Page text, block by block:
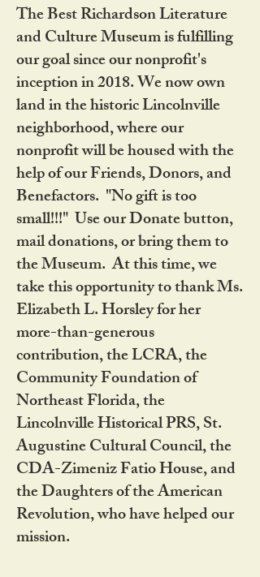
The Best Richardson Literature
and Culture Museum is fulfilling
our goal since our nonprofit's
inception in 2018. We now own
land in the historic Lincolnville
neighborhood, where our
nonprofit will be housed with the
help of our Friends, Donors, and
Benefactors. "No gift is too
small!!!" Use our Donate button,
mail donations, or bring them to
the Museum. At this time, we
take this opportunity to thank Ms.
Elizabeth L. Horsley for her
more-than-generous
contribution, the LCRA, the
Community Foundation of
Northeast Florida, the
Lincolnville Historical PRS, St.
Augustine Cultural Council, the
CDA-Zimeniz Fatio House, and
the Daughters of the American
Revolution, who have helped our
mission.